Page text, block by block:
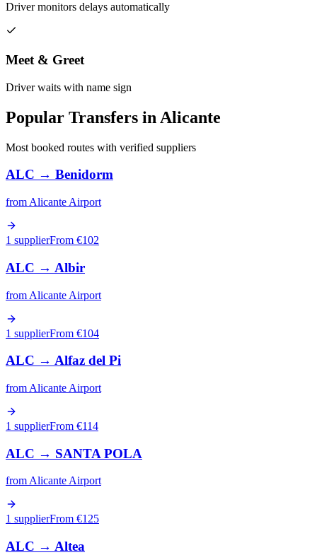
Driver monitors delays automatically
Meet & Greet
Driver waits with name sign
Popular Transfers in Alicante
Most booked routes with verified suppliers
ALC → Benidorm
from Alicante Airport
1 supplierFrom €102
ALC → Albir
from Alicante Airport
1 supplierFrom €104
ALC → Alfaz del Pi
from Alicante Airport
1 supplierFrom €114
ALC → SANTA POLA
from Alicante Airport
1 supplierFrom €125
ALC → Altea